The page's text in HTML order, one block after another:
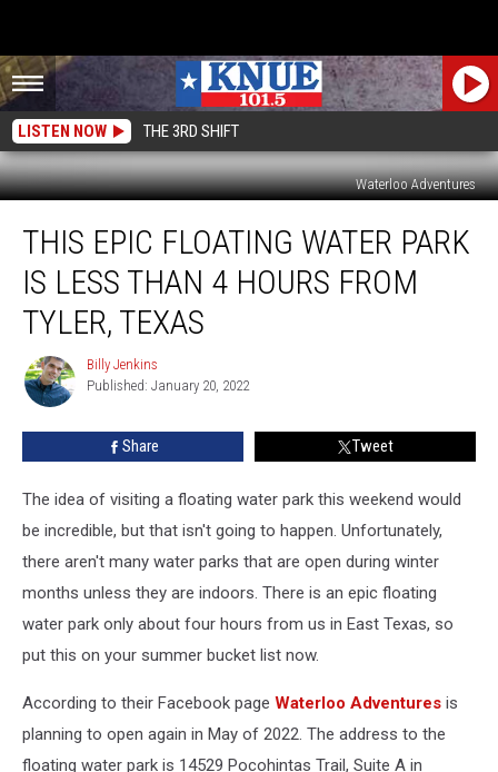
LISTEN NOW THE 3RD SHIFT
Waterloo Adventures
Epic
Floating
Water
Park
Less
Than
Hours
Texas
THIS EPIC FLOATING WATER PARK
IS LESS THAN 4 HOURS FROM
TYLER, TEXAS
Billy
Jenkins
Billy Jenkins
Published: January 20, 2022
Share Tweet
The idea of visiting a floating water park this weekend would
be incredible, but that isn't going to happen. Unfortunately,
there aren't many water parks that are open during winter
months unless they are indoors. There is an epic floating
water park only about four hours from us in East Texas, so
put this on your summer bucket list now.
According to their Facebook page Waterloo Adventures is
planning to open again in May of 2022. The address to the
floating water park is 14529 Pocohintas Trail, Suite A in